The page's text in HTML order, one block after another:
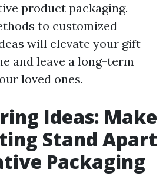
product packaging.
to customized
will elevate your gift-
and leave a long-term
loved ones.
Ideas: Make
Stand Apart
Packaging